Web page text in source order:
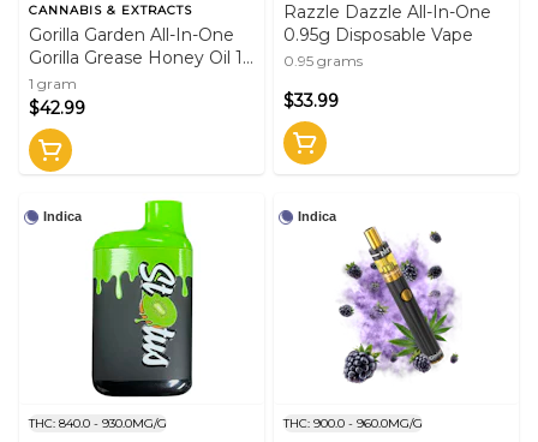
CANNABIS & EXTRACTS
Gorilla Garden All-In-One
Gorilla Grease Honey Oil 1g
Rechargeable Disposable
Vape Pen
1 gram
$42.99
Razzle Dazzle All-In-One
0.95g Disposable Vape
0.95 grams
$33.99
Indica
THC: 840.0 - 930.0MG/G
Indica
THC: 900.0 - 960.0MG/G